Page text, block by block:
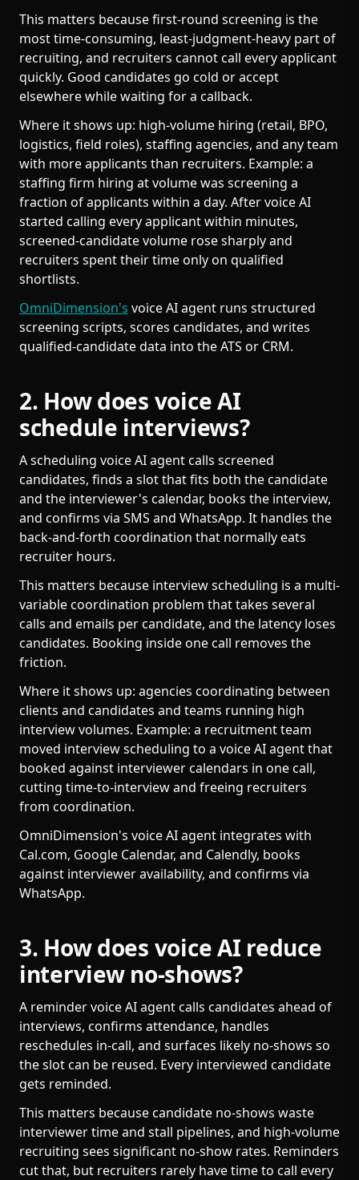
This matters because first-round screening is the
most time-consuming, least-judgment-heavy part of
recruiting, and recruiters cannot call every applicant
quickly. Good candidates go cold or accept
elsewhere while waiting for a callback.
Where it shows up: high-volume hiring (retail, BPO,
logistics, field roles), staffing agencies, and any team
with more applicants than recruiters. Example: a
staffing firm hiring at volume was screening a
fraction of applicants within a day. After voice AI
started calling every applicant within minutes,
screened-candidate volume rose sharply and
recruiters spent their time only on qualified
shortlists.
OmniDimension's voice AI agent runs structured
screening scripts, scores candidates, and writes
qualified-candidate data into the ATS or CRM.
2. How does voice AI
schedule interviews?
A scheduling voice AI agent calls screened
candidates, finds a slot that fits both the candidate
and the interviewer's calendar, books the interview,
and confirms via SMS and WhatsApp. It handles the
back-and-forth coordination that normally eats
recruiter hours.
This matters because interview scheduling is a multi-
variable coordination problem that takes several
calls and emails per candidate, and the latency loses
candidates. Booking inside one call removes the
friction.
Where it shows up: agencies coordinating between
clients and candidates and teams running high
interview volumes. Example: a recruitment team
moved interview scheduling to a voice AI agent that
booked against interviewer calendars in one call,
cutting time-to-interview and freeing recruiters
from coordination.
OmniDimension's voice AI agent integrates with
Cal.com, Google Calendar, and Calendly, books
against interviewer availability, and confirms via
WhatsApp.
3. How does voice AI reduce
interview no-shows?
A reminder voice AI agent calls candidates ahead of
interviews, confirms attendance, handles
reschedules in-call, and surfaces likely no-shows so
the slot can be reused. Every interviewed candidate
gets reminded.
This matters because candidate no-shows waste
interviewer time and stall pipelines, and high-volume
recruiting sees significant no-show rates. Reminders
cut that, but recruiters rarely have time to call every